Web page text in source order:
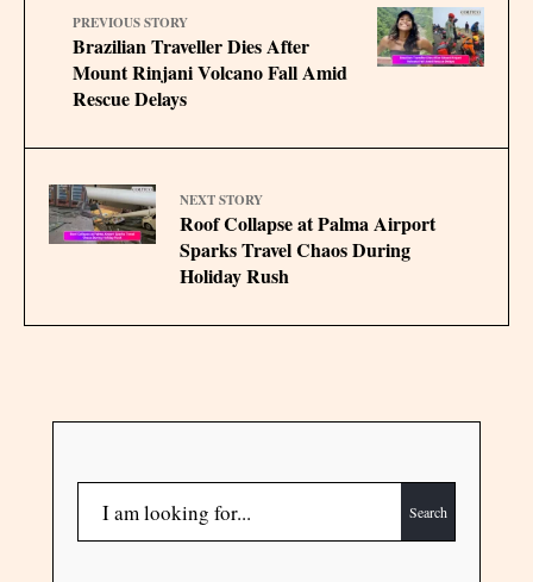
PREVIOUS STORY
Brazilian Traveller Dies After
Mount Rinjani Volcano Fall Amid
Rescue Delays
NEXT STORY
Roof Collapse at Palma Airport
Sparks Travel Chaos During
Holiday Rush
Search